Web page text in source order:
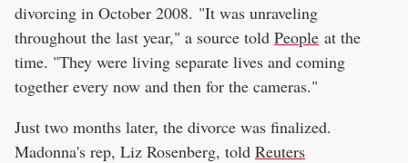
divorcing in October 2008. "It was unraveling
throughout the last year," a source told People at the
time. "They were living separate lives and coming
together every now and then for the cameras."
Just two months later, the divorce was finalized.
Madonna's rep, Liz Rosenberg, told Reuters